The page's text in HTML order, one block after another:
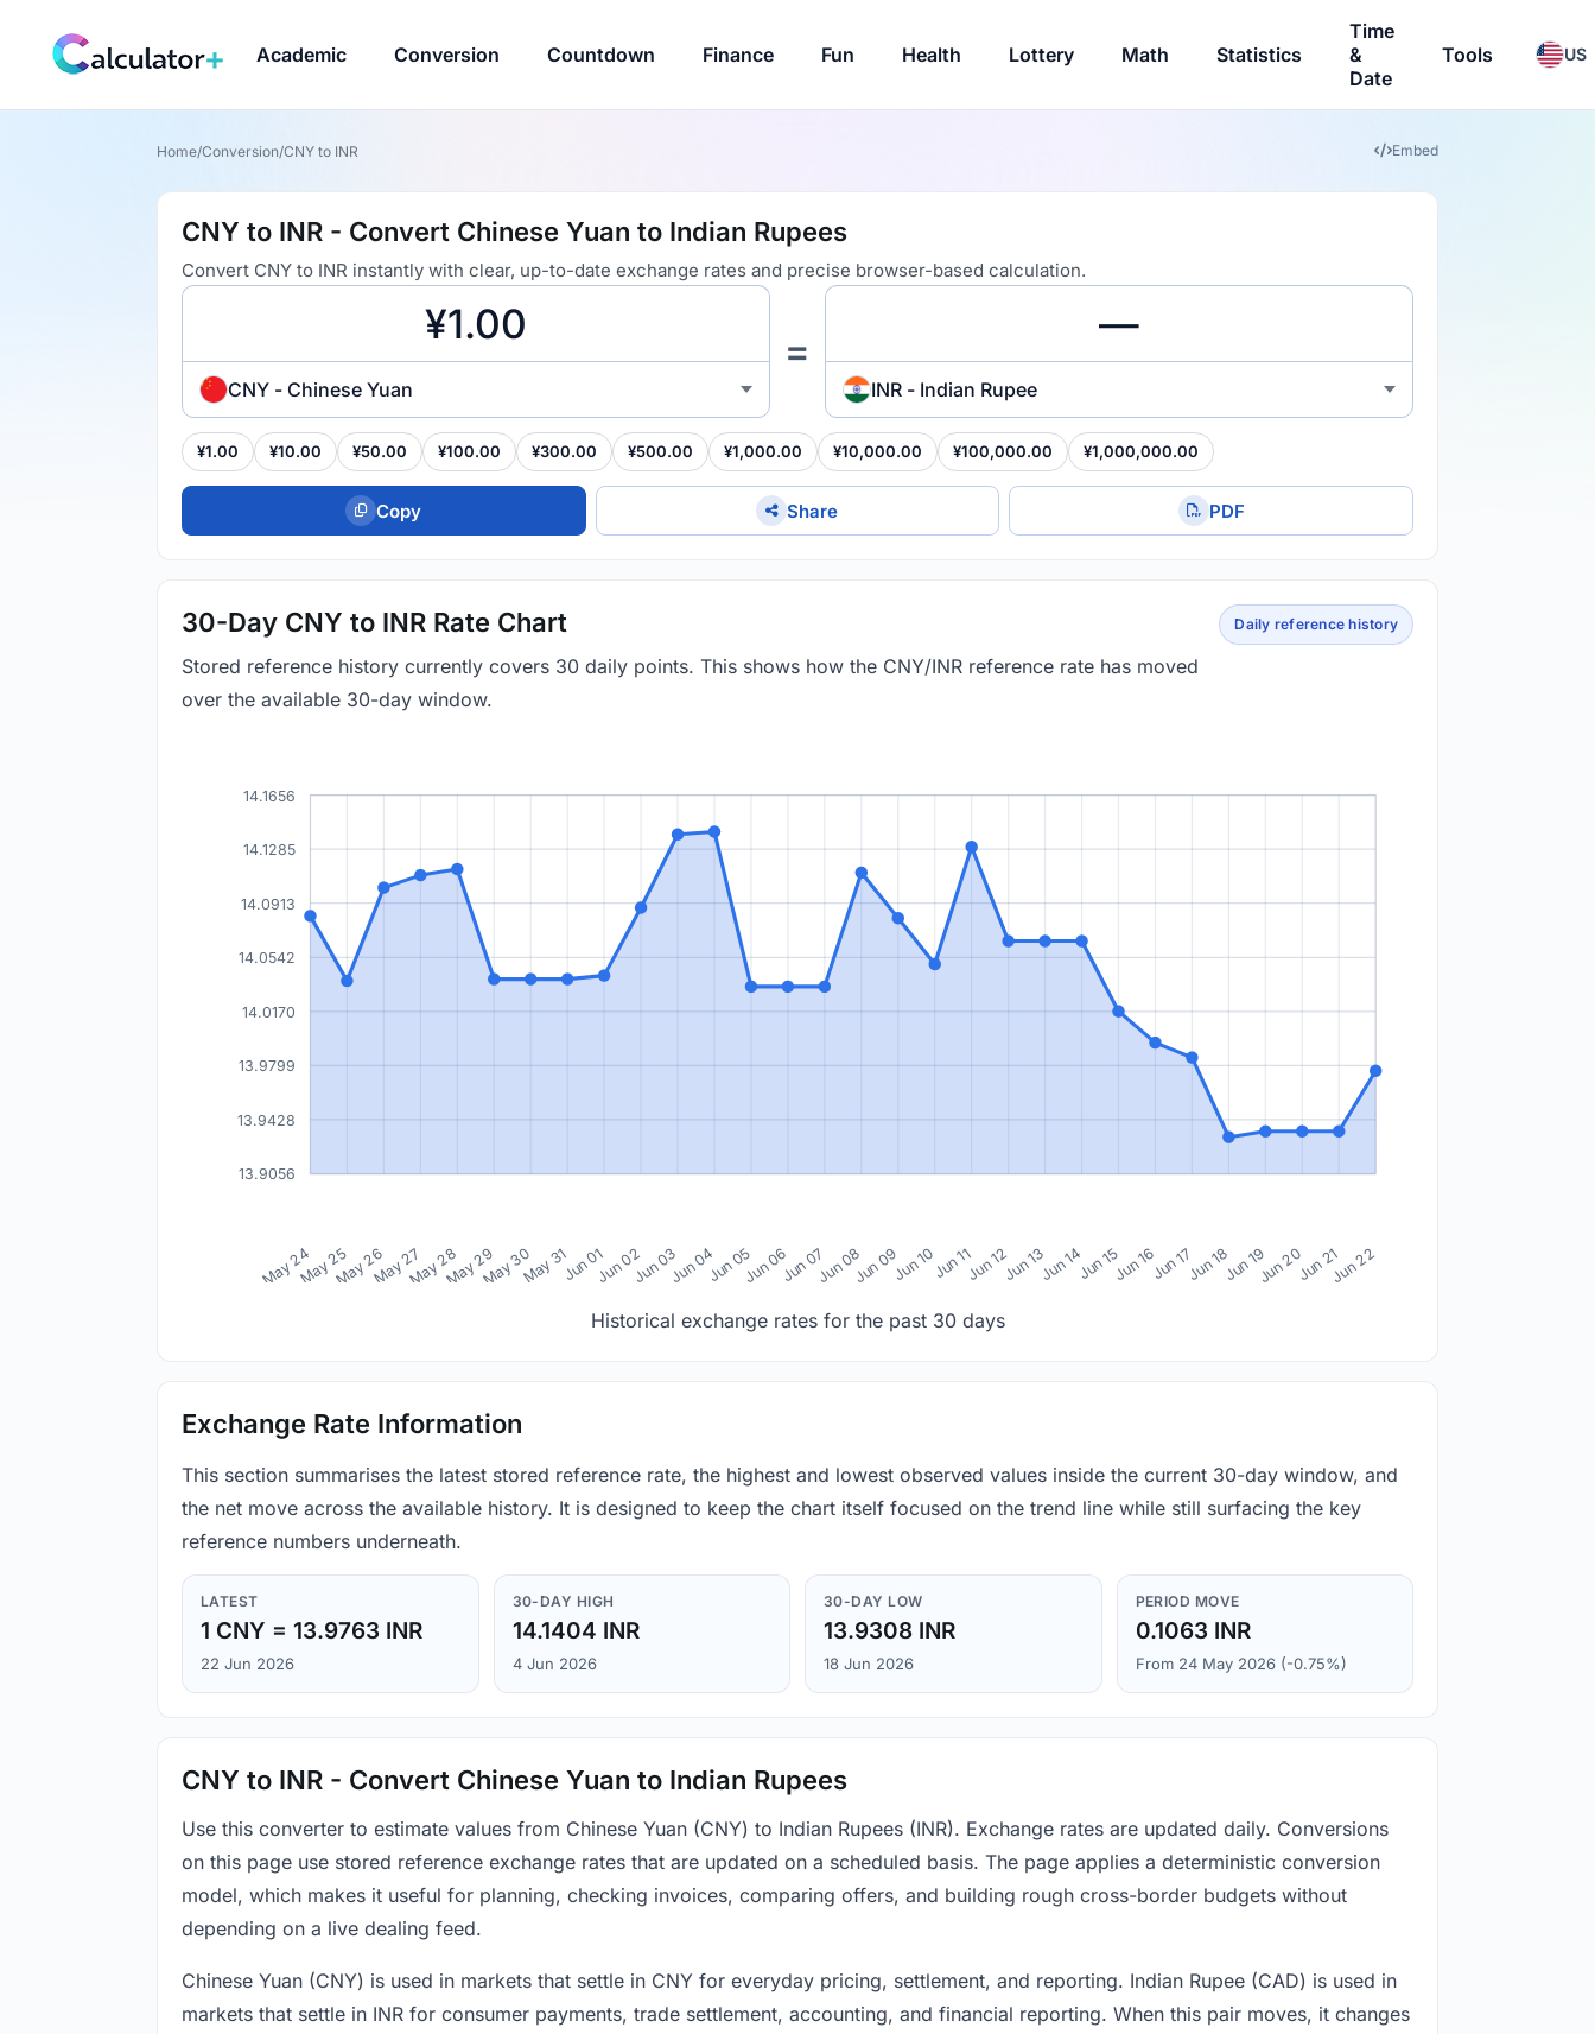
Academic Conversion Countdown Finance Fun Health Lottery Math Statistics
Time
&
Date
Tools US
Home/Conversion/CNY to INR Embed
CNY to INR - Convert Chinese Yuan to Indian Rupees
Convert CNY to INR instantly with clear, up-to-date exchange rates and precise browser-based calculation.
CNY - Chinese Yuan
=
INR - Indian Rupee
¥1.00 ¥10.00 ¥50.00 ¥100.00 ¥300.00 ¥500.00 ¥1,000.00 ¥10,000.00 ¥100,000.00 ¥1,000,000.00
Copy Share PDF
30-Day CNY to INR Rate Chart
Stored reference history currently covers 30 daily points. This shows how the CNY/INR reference rate has moved
over the available 30-day window.
Daily reference history
13.9056
13.9428
13.9799
14.0170
14.0542
14.0913
14.1285
14.1656
May 24May 25May 26May 27May 28May 29May 30May 31Jun 01Jun 02Jun 03Jun 04Jun 05Jun 06Jun 07Jun 08Jun 09Jun 10Jun 11Jun 12Jun 13Jun 14Jun 15Jun 16Jun 17Jun 18Jun 19Jun 20Jun 21Jun 22
Historical exchange rates for the past 30 days
Exchange Rate Information
This section summarises the latest stored reference rate, the highest and lowest observed values inside the current 30-day window, and
the net move across the available history. It is designed to keep the chart itself focused on the trend line while still surfacing the key
reference numbers underneath.
LATEST
1 CNY = 13.9763 INR
22 Jun 2026
30-DAY HIGH
14.1404 INR
4 Jun 2026
30-DAY LOW
13.9308 INR
18 Jun 2026
PERIOD MOVE
0.1063 INR
From 24 May 2026 (-0.75%)
CNY to INR - Convert Chinese Yuan to Indian Rupees
Use this converter to estimate values from Chinese Yuan (CNY) to Indian Rupees (INR). Exchange rates are updated daily. Conversions
on this page use stored reference exchange rates that are updated on a scheduled basis. The page applies a deterministic conversion
model, which makes it useful for planning, checking invoices, comparing offers, and building rough cross-border budgets without
depending on a live dealing feed.
Chinese Yuan (CNY) is used in markets that settle in CNY for everyday pricing, settlement, and reporting. Indian Rupee (CAD) is used in
markets that settle in INR for consumer payments, trade settlement, accounting, and financial reporting. When this pair moves, it changes